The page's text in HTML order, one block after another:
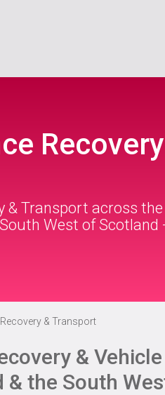
Recovery
& Transport across the
West of Scotland
Recovery & Transport
&
& the South